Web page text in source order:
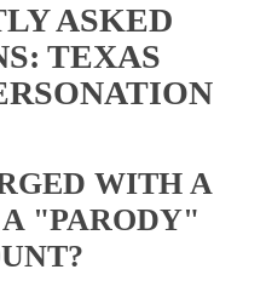
ASKED
TEXAS
WITH A
"PARODY"